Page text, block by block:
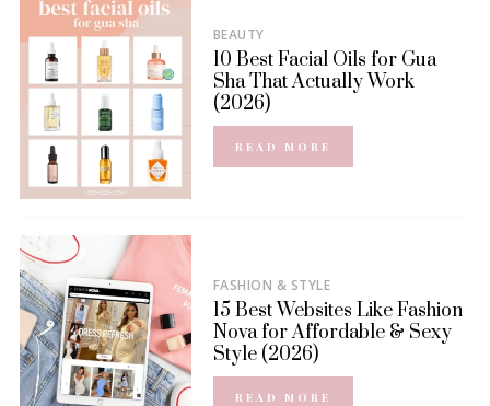
BEAUTY
10 Best Facial Oils for Gua
Sha That Actually Work
(2026)
READ MORE
FASHION & STYLE
15 Best Websites Like Fashion
Nova for Affordable & Sexy
Style (2026)
READ MORE